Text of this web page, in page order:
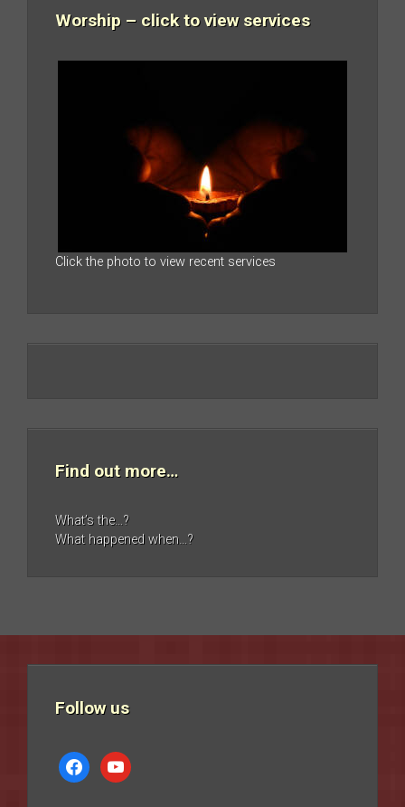
Worship – click to view services
Click the photo to view recent services
Find out more…
What’s the…?
What happened when…?
Follow us
facebookyoutube